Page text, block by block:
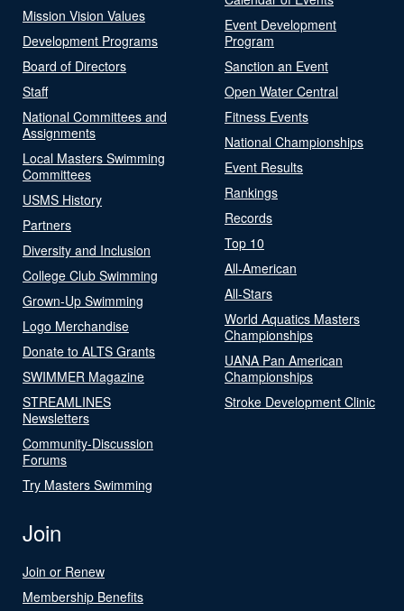
Mission Vision Values
Development Programs
Board of Directors
Staff
National Committees and
Assignments
Local Masters Swimming
Committees
USMS History
Partners
Diversity and Inclusion
College Club Swimming
Grown-Up Swimming
Logo Merchandise
Donate to ALTS Grants
SWIMMER Magazine
STREAMLINES
Newsletters
Community-Discussion
Forums
Try Masters Swimming
Event Development
Program
Sanction an Event
Open Water Central
Fitness Events
National Championships
Event Results
Rankings
Records
Top 10
All-American
All-Stars
World Aquatics Masters
Championships
UANA Pan American
Championships
Stroke Development Clinic
Join
Join or Renew
Membership Benefits